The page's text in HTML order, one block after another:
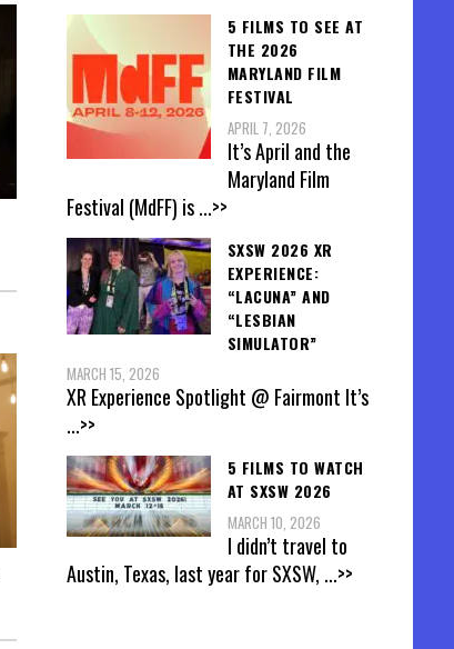
5 FILMS TO SEE AT
THE 2026
MARYLAND FILM
FESTIVAL
APRIL 7, 2026
It’s April and the
Maryland Film
Festival (MdFF) is...>>
SXSW 2026 XR
EXPERIENCE:
“LACUNA” AND
“LESBIAN
SIMULATOR”
MARCH 15, 2026
XR Experience Spotlight @ Fairmont It’s
...>>
5 FILMS TO WATCH
AT SXSW 2026
MARCH 10, 2026
I didn’t travel to
Austin, Texas, last year for SXSW, ...>>